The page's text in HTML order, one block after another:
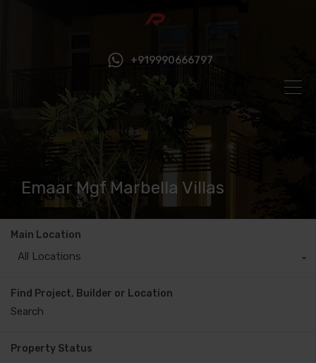
+919990666797
Emaar Mgf Marbella Villas
Main Location
All Locations
Find Project, Builder or Location
Property Status